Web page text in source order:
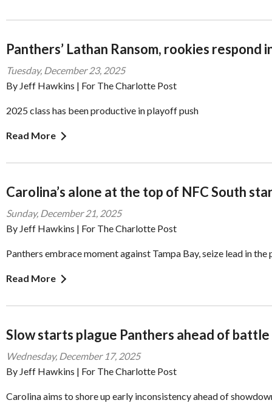
Panthers’ Lathan Ransom, rookies respond
Tuesday, December 23, 2025
By Jeff Hawkins | For The Charlotte Post
2025 class has been productive in playoff push
Read More
Carolina’s alone at the top of NFC South
Sunday, December 21, 2025
By Jeff Hawkins | For The Charlotte Post
Panthers embrace moment against Tampa Bay, seize lead in the
Read More
Slow starts plague Panthers ahead of
Wednesday, December 17, 2025
By Jeff Hawkins | For The Charlotte Post
Carolina aims to shore up early inconsistency ahead of